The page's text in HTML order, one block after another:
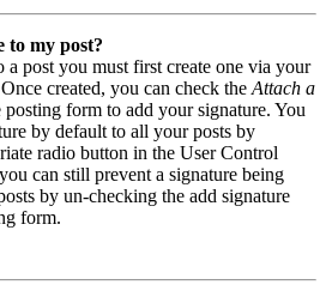
to my post?
a post you must first create one via your
created, you can check the Attach a
posting form to add your signature. You
by default to all your posts by
radio button in the User Control
can still prevent a signature being
by un-checking the add signature
form.